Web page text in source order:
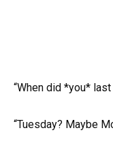
“When did *you* last
“Tuesday? Maybe